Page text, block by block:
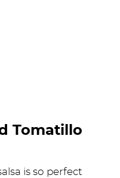
Tomatillo
is so perfect